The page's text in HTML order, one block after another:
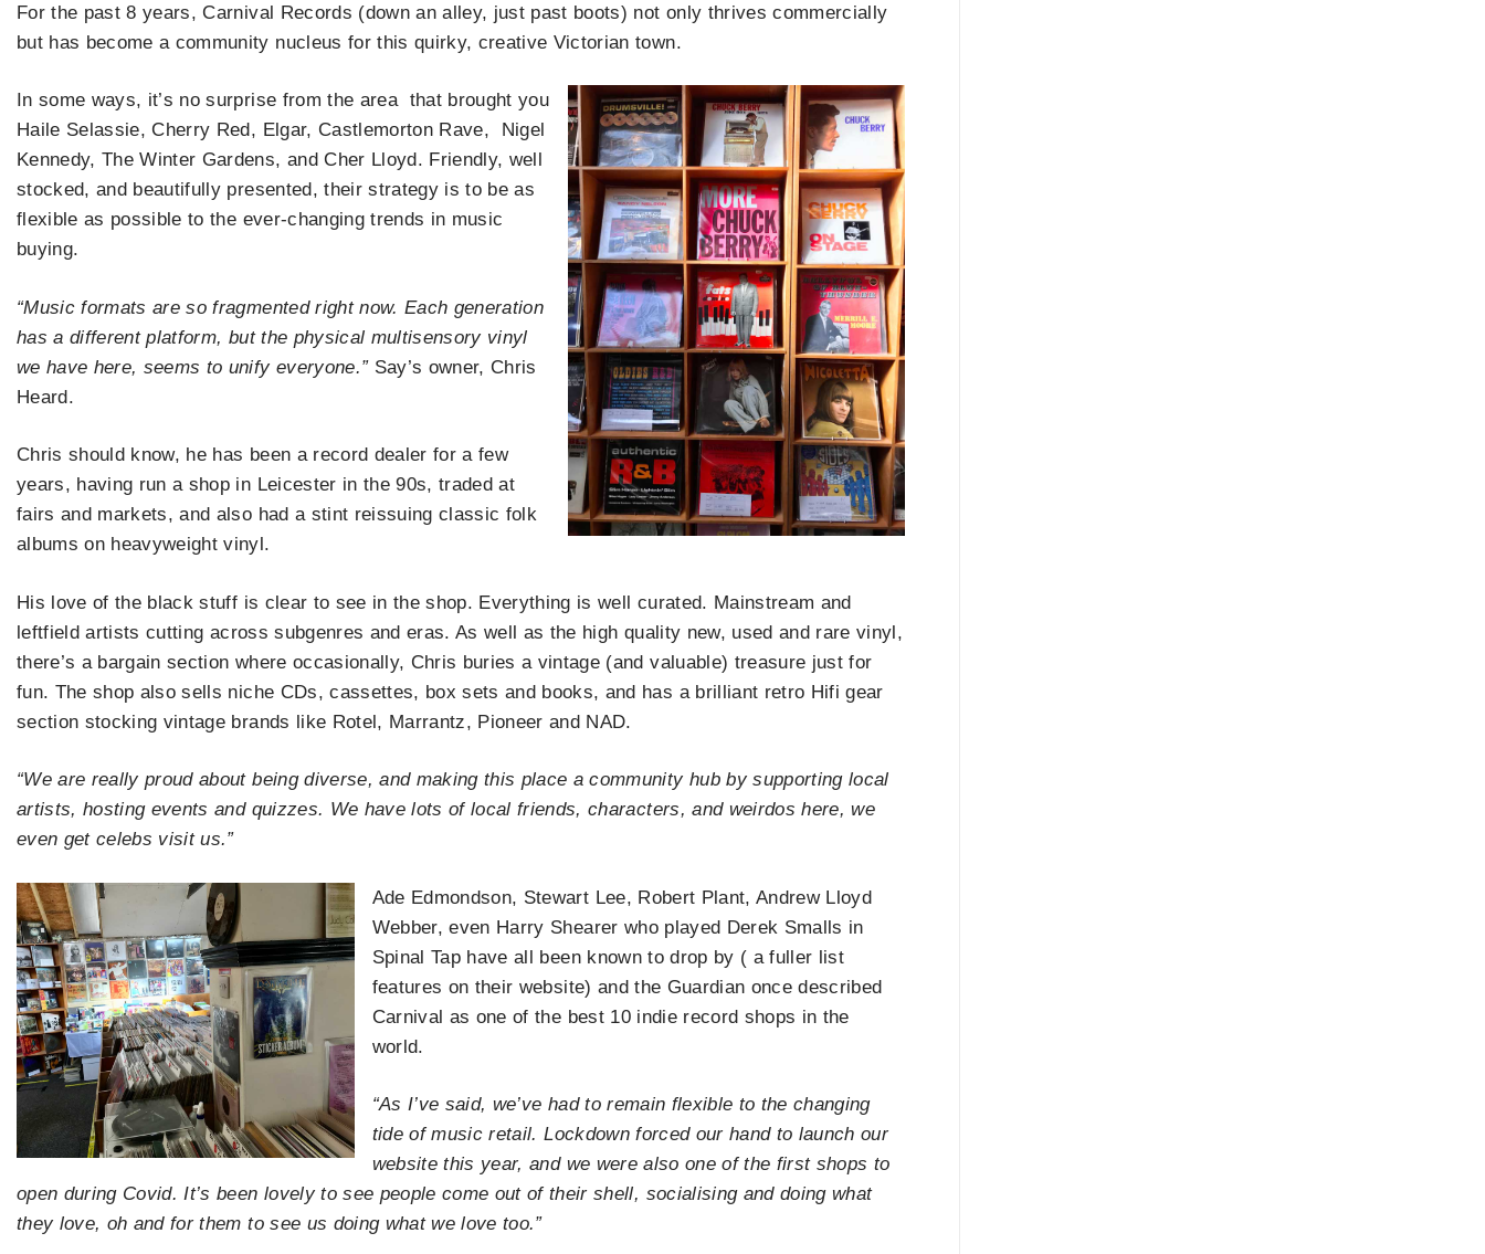
For the past 8 years, Carnival Records (down an alley, just past boots) not only thrives commercially
but has become a community nucleus for this quirky, creative Victorian town.
In some ways, it’s no surprise from the area that brought you
Haile Selassie, Cherry Red, Elgar, Castlemorton Rave, Nigel
Kennedy, The Winter Gardens, and Cher Lloyd. Friendly, well
stocked, and beautifully presented, their strategy is to be as
flexible as possible to the ever-changing trends in music
buying.
“Music formats are so fragmented right now. Each generation
has a different platform, but the physical multisensory vinyl
we have here, seems to unify everyone.”Say’s owner, Chris
Heard.
Chris should know, he has been a record dealer for a few
years, having run a shop in Leicester in the 90s, traded at
fairs and markets, and also had a stint reissuing classic folk
albums on heavyweight vinyl.
His love of the black stuff is clear to see in the shop. Everything is well curated. Mainstream and
leftfield artists cutting across subgenres and eras. As well as the high quality new, used and rare vinyl,
there’s a bargain section where occasionally, Chris buries a vintage (and valuable) treasure just for
fun. The shop also sells niche CDs, cassettes, box sets and books, and has a brilliant retro Hifi gear
section stocking vintage brands like Rotel, Marrantz, Pioneer and NAD.
“We are really proud about being diverse, and making this place a community hub by supporting local
artists, hosting events and quizzes. We have lots of local friends, characters, and weirdos here, we
even get celebs visit us.”
Ade Edmondson, Stewart Lee, Robert Plant, Andrew Lloyd
Webber, even Harry Shearer who played Derek Smalls in
Spinal Tap have all been known to drop by ( a fuller list
features on their website) and the Guardian once described
Carnival as one of the best 10 indie record shops in the
world.
“As I’ve said, we’ve had to remain flexible to the changing
tide of music retail. Lockdown forced our hand to launch our
website this year, and we were also one of the first shops to
open during Covid. It’s been lovely to see people come out of their shell, socialising and doing what
they love, oh and for them to see us doing what we love too.”